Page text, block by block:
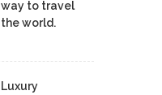
way to travel
the world.
Luxury